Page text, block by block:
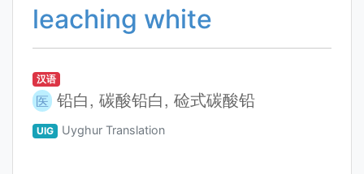
leaching white
汉语
医 铅白, 碳酸铅白, 硷式碳酸铅
UIG Uyghur Translation